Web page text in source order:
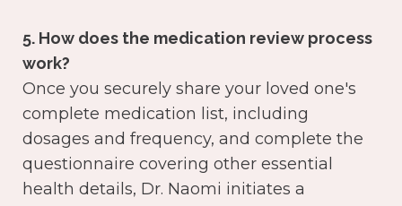
5. How does the medication review process
work?
Once you securely share your loved one's
complete medication list, including
dosages and frequency, and complete the
questionnaire covering other essential
health details, Dr. Naomi initiates a